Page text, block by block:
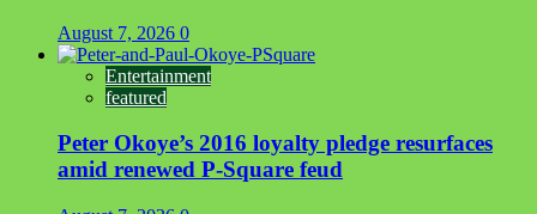
August 7, 2026 0
Entertainment
featured
Peter Okoye’s 2016 loyalty pledge resurfaces
amid renewed P-Square feud